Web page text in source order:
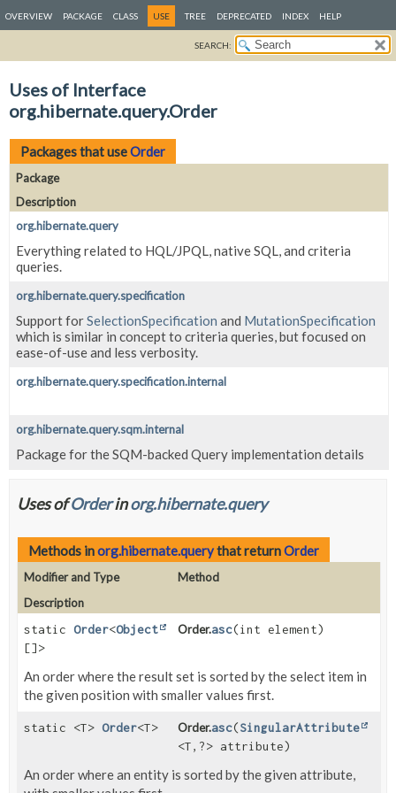
OVERVIEW PACKAGE CLASS USE TREE DEPRECATED INDEX HELP
SEARCH:
Uses of Interface
org.hibernate.query.Order
Packages that useOrder
Package
Description
org.hibernate.query
Everything related to HQL/JPQL, native SQL, and criteria
queries.
org.hibernate.query.specification
Support forSelectionSpecification and MutationSpecification
which is similar in concept to criteria queries, but focused on
ease-of-use and less verbosity.
org.hibernate.query.specification.internal
org.hibernate.query.sqm.internal
Package for the SQM-backed Query implementation details
Uses ofOrderinorg.hibernate.query
Methods inorg.hibernate.querythat returnOrder
Modifier and Type
Method
Description
static Order<Object
[]>
Order.asc(int element)
An order where the result set is sorted by the select item in
the given position with smaller values first.
static <T> Order<T> Order.asc(SingularAttribute
<T, ?> attribute)
An order where an entity is sorted by the given attribute,